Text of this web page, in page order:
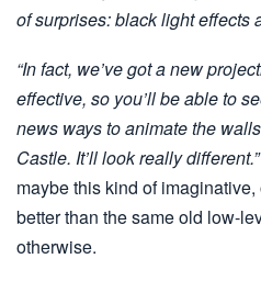
of surprises: black light effects
“In fact, we’ve got a new
effective, so you’ll be able to
news ways to animate the
Castle. It’ll look really different.”
maybe this kind of
better than the same old low-
otherwise.